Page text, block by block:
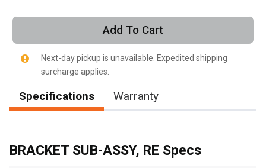
, , ,
Get Direction
Call Now
Add To Cart
Next-day pickup is unavailable. Expedited shipping
surcharge applies.
Specifications Warranty
BRACKET SUB-ASSY, RE Specs